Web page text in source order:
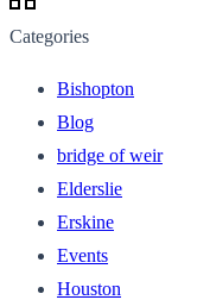
Categories
Bishopton
Blog
bridge of weir
Elderslie
Erskine
Events
Houston